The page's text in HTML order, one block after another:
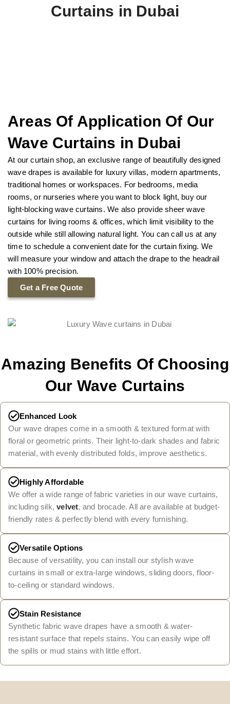
Curtains in Dubai
Areas Of Application Of Our
Wave Curtains in Dubai
At our curtain shop, an exclusive range of beautifully designed
wave drapes is available for luxury villas, modern apartments,
traditional homes or workspaces. For bedrooms, media
rooms, or nurseries where you want to block light, buy our
light-blocking wave curtains. We also provide sheer wave
curtains for living rooms & offices, which limit visibility to the
outside while still allowing natural light. You can call us at any
time to schedule a convenient date for the curtain fixing. We
will measure your window and attach the drape to the headrail
with 100% precision.
Get a Free Quote
Amazing Benefits Of Choosing
Our Wave Curtains
Enhanced Look
Our wave drapes come in a smooth & textured format with
floral or geometric prints. Their light-to-dark shades and fabric
material, with evenly distributed folds, improve aesthetics.
Highly Affordable
We offer a wide range of fabric varieties in our wave curtains,
including silk,velvet, and brocade. All are available at budget-
friendly rates & perfectly blend with every furnishing.
Versatile Options
Because of versatility, you can install our stylish wave
curtains in small or extra-large windows, sliding doors, floor-
to-ceiling or standard windows.
Stain Resistance
Synthetic fabric wave drapes have a smooth & water-
resistant surface that repels stains. You can easily wipe off
the spills or mud stains with little effort.